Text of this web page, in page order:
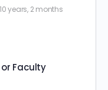
10 years, 2 months
Faculty